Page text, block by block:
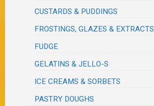
CUSTARDS & PUDDINGS
FROSTINGS, GLAZES & EXTRACTS
FUDGE
GELATINS & JELLO-S
ICE CREAMS & SORBETS
PASTRY DOUGHS